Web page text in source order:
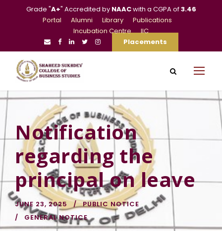
Grade "A+" Accredited by NAACwith a CGPA of3.46
Portal
Alumni Library
Publications
Incubation Centre
IIC
Placements
Notification
regarding the
principal on leave
JUNE 23, 2025
PUBLIC NOTICE
GENERAL NOTICE